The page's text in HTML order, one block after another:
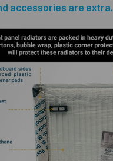
accessories are extra.